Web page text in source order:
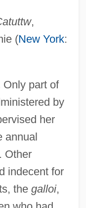
,
(New York:
Only part of
by
her
annual
Other
indecent for
the galloi,